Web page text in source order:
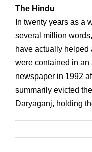
The Hindu
In twenty years as a
several million
have actually helped
were contained in
newspaper in 1992
summarily evicted
Daryaganj, holding